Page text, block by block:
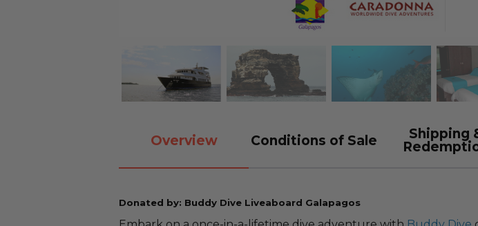
Overview Conditions of Sale
Shipping
Donated by: Buddy Dive Liveaboard Galapagos